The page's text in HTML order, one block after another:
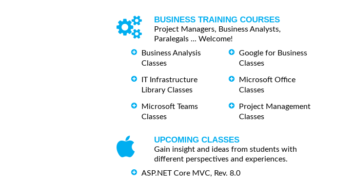
BUSINESS TRAINING COURSES
Project Managers, Business Analysts,
Paralegals ... Welcome!
Business Analysis
Classes
IT Infrastructure
Library Classes
Microsoft Teams
Classes
Google for Business
Classes
Microsoft Office
Classes
Project Management
Classes
UPCOMING CLASSES
Gain insight and ideas from students with
different perspectives and experiences.
ASP.NET Core MVC, Rev. 8.0